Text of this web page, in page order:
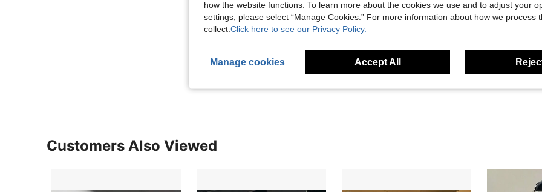
Customers Also Viewed
how the website functions. To learn more about the cookies we use and to adjust your
settings, please select “Manage Cookies.” For more information about how we process
collect. Click here to see our Privacy Policy.
Manage cookies Accept All